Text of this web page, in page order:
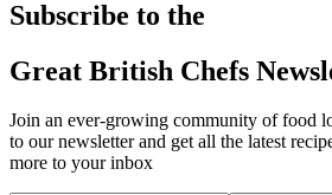
Subscribe to the
Great British Chefs
Join an ever-growing community of food
to our newsletter and get all the latest
more to your inbox